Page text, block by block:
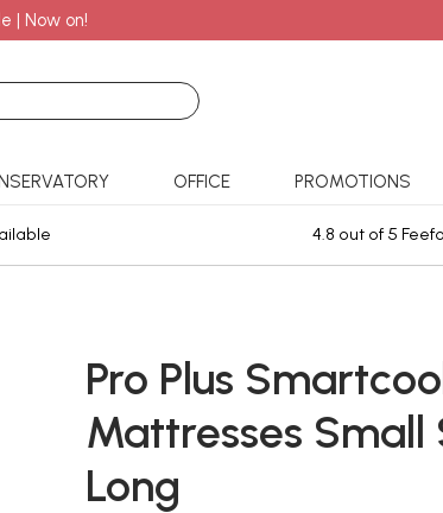
| Now on!
OFFICE PROMOTIONS
4.8 out of 5
Pro Plus
Mattresses Small
Long